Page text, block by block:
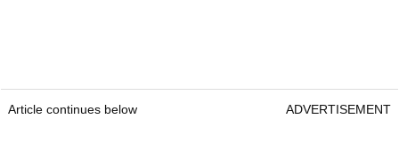
Article continues below ADVERTISEMENT